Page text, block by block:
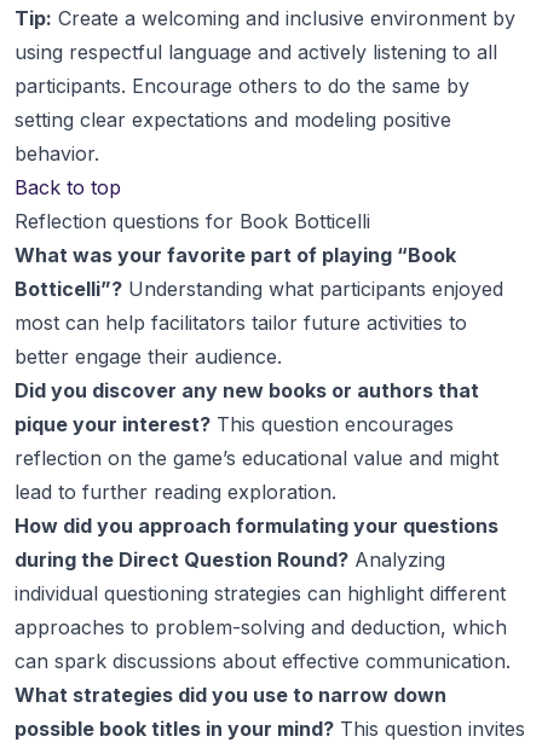
Tip: Create a welcoming and inclusive environment by
using respectful language and actively listening to all
participants. Encourage others to do the same by
setting clear expectations and modeling positive
behavior.
Back to top
Reflection questions for Book Botticelli
What was your favorite part of playing “Book
Botticelli”? Understanding what participants enjoyed
most can help facilitators tailor future activities to
better engage their audience.
Did you discover any new books or authors that
pique your interest? This question encourages
reflection on the game’s educational value and might
lead to further reading exploration.
How did you approach formulating your questions
during the Direct Question Round? Analyzing
individual questioning strategies can highlight different
approaches to problem-solving and deduction, which
can spark discussions about effective communication.
What strategies did you use to narrow down
possible book titles in your mind? This question invites